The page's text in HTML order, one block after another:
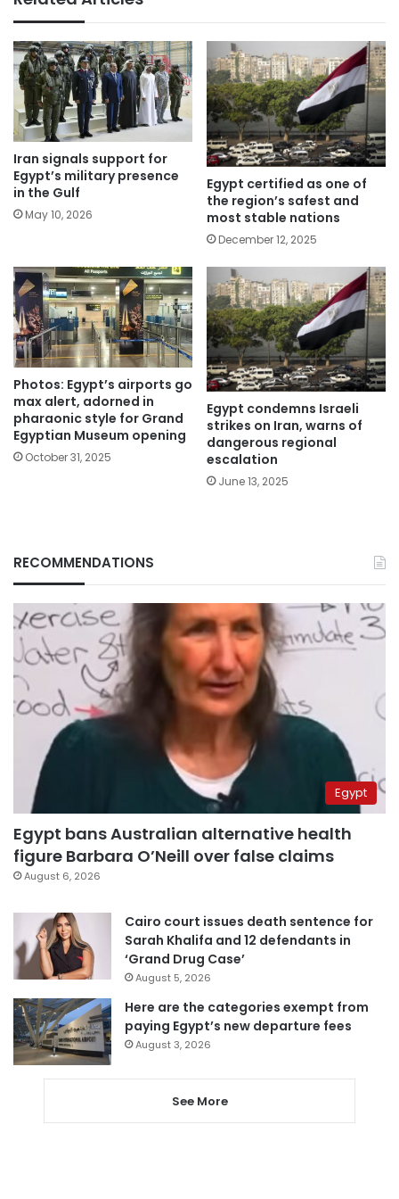
Iran signals support for
Egypt’s military presence
in the Gulf
May 10, 2026
Egypt certified as one of
the region’s safest and
most stable nations
December 12, 2025
Photos: Egypt’s airports go
max alert, adorned in
pharaonic style for Grand
Egyptian Museum opening
October 31, 2025
Egypt condemns Israeli
strikes on Iran, warns of
dangerous regional
escalation
June 13, 2025
RECOMMENDATIONS
Egypt
Egypt bans Australian alternative health
figure Barbara O’Neill over false claims
August 6, 2026
Cairo court issues death sentence for
Sarah Khalifa and 12 defendants in
‘Grand Drug Case’
August 5, 2026
Here are the categories exempt from
paying Egypt’s new departure fees
August 3, 2026
See More